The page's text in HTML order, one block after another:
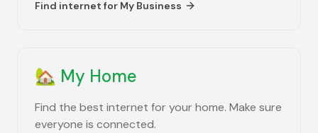
Find internet for My Business
🏡 My Home
Find the best internet for your home. Make sure
everyone is connected.